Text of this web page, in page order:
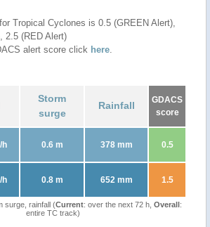
Tropical Cyclones is 0.5 (GREEN Alert),
2.5 (RED Alert)
alert score click here.
Storm
surge
Rainfall
GDACS
score
h 0.6 m 378 mm 0.5
h 0.8 m 652 mm 1.5
surge, rainfall (Current: over the next 72 h, Overall:
entire TC track)